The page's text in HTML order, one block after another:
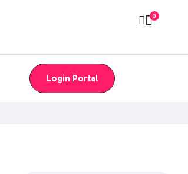
0
Login Portal